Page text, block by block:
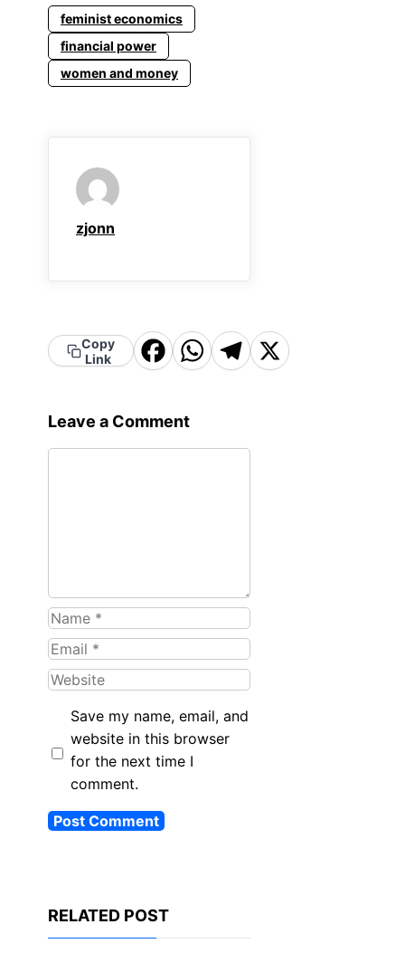
feminist economics
financial power
women and money
zjonn
Copy
Link
Facebook
WhatsApp
Telegram
X
Leave a Comment
Name
Email
Website
Save my name, email, and
website in this browser
for the next time I
comment.
RELATED POST